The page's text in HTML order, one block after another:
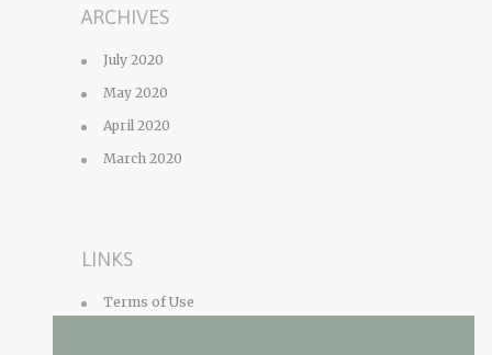
ARCHIVES
July 2020
May 2020
April 2020
March 2020
LINKS
Terms of Use